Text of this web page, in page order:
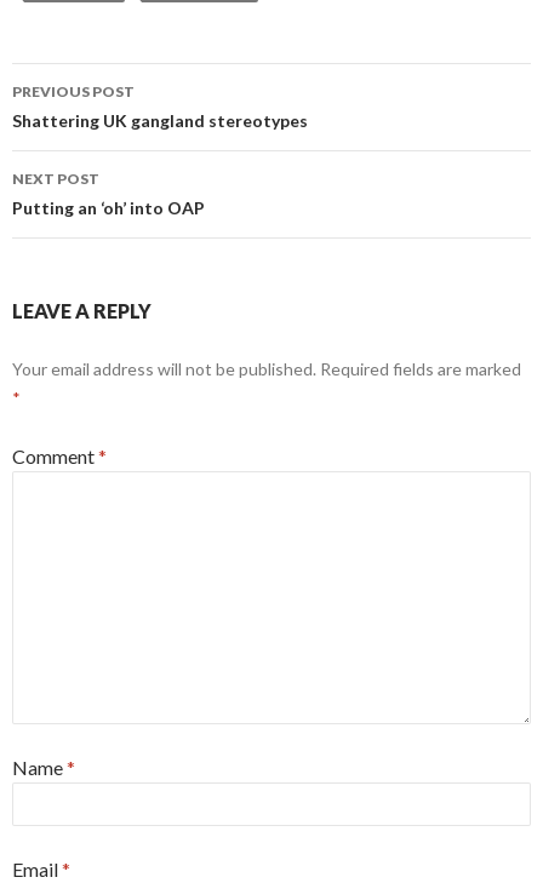
Post
navigation
PREVIOUS POST
Shattering UK gangland stereotypes
NEXT POST
Putting an ‘oh’ into OAP
LEAVE A REPLY
Your email address will not be published. Required fields are marked
*
Comment*
Name*
Email*